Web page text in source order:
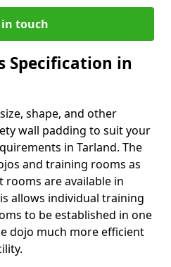
in touch
Specification in
shape, and other
wall padding to suit your
in Tarland. The
and training rooms as
are available in
allows individual training
to be established in one
dojo much more efficient